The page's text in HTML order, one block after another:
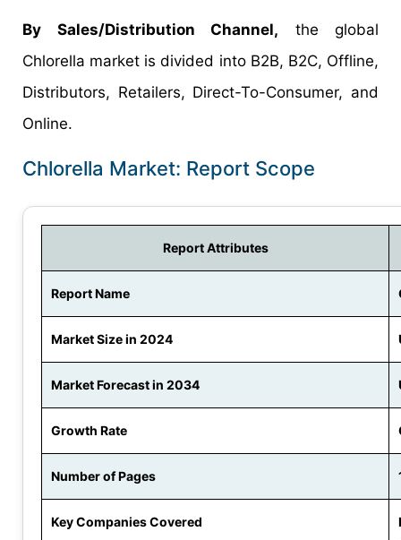
By Sales/Distribution Channel, the global
Chlorella market is divided into B2B, B2C, Offline,
Distributors, Retailers, Direct-To-Consumer, and
Online.
Chlorella Market: Report Scope
Report Attributes
Report Name
Market Size in 2024
Market Forecast in 2034
Growth Rate
Number of Pages
Key Companies Covered